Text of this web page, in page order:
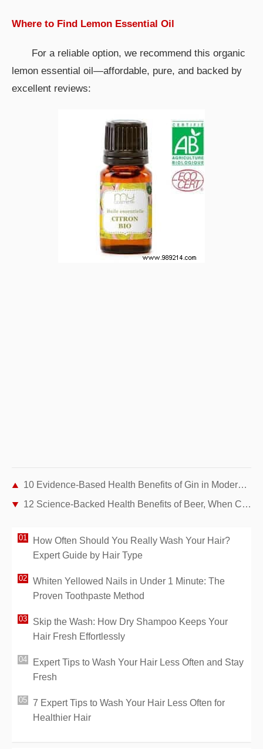
Where to Find Lemon Essential Oil
For a reliable option, we recommend this organic
lemon essential oil—affordable, pure, and backed by
excellent reviews:
10 Evidence-Based Health Benefits of Gin in Moderation
12 Science-Backed Health Benefits of Beer, When Consumed in Moderation
How Often Should You Really Wash Your Hair?
Expert Guide by Hair Type
Whiten Yellowed Nails in Under 1 Minute: The
Proven Toothpaste Method
Skip the Wash: How Dry Shampoo Keeps Your
Hair Fresh Effortlessly
Expert Tips to Wash Your Hair Less Often and Stay
Fresh
7 Expert Tips to Wash Your Hair Less Often for
Healthier Hair